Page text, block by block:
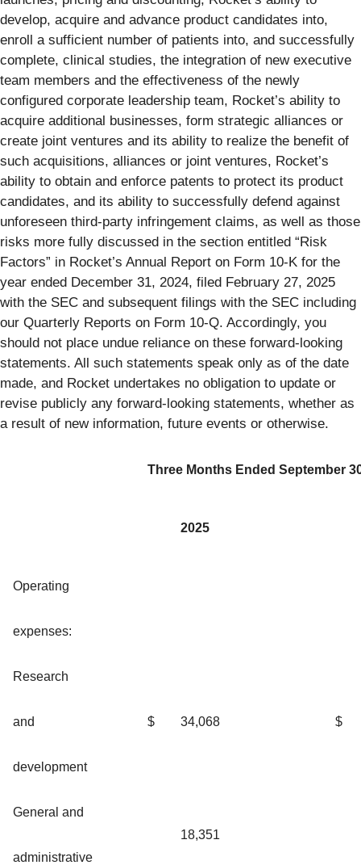
develop, acquire and advance product candidates into,
enroll a sufficient number of patients into, and successfully
complete, clinical studies, the integration of new executive
team members and the effectiveness of the newly
configured corporate leadership team, Rocket’s ability to
acquire additional businesses, form strategic alliances or
create joint ventures and its ability to realize the benefit of
such acquisitions, alliances or joint ventures, Rocket’s
ability to obtain and enforce patents to protect its product
candidates, and its ability to successfully defend against
unforeseen third-party infringement claims, as well as those
risks more fully discussed in the section entitled “Risk
Factors” in Rocket’s Annual Report on Form 10-K for the
year ended December 31, 2024, filed February 27, 2025
with the SEC and subsequent filings with the SEC including
our Quarterly Reports on Form 10-Q. Accordingly, you
should not place undue reliance on these forward-looking
statements. All such statements speak only as of the date
made, and Rocket undertakes no obligation to update or
revise publicly any forward-looking statements, whether as
a result of new information, future events or otherwise.
Three Months Ended September
2025
Operating
expenses:
Research
and
development
$ 34,068 $
General and
administrative
18,351